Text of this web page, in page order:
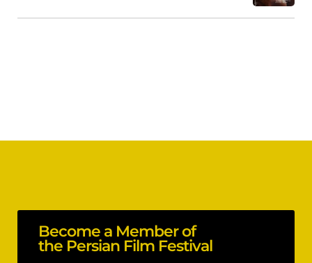
Become a Member of
the Persian Film Festival